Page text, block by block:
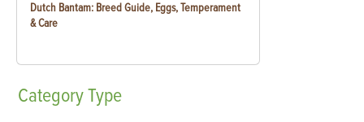
Dutch Bantam: Breed Guide, Eggs, Temperament
& Care
CategoryType